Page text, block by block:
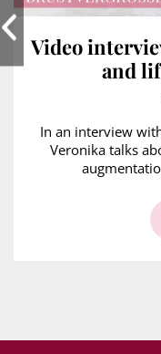
Video
and
In an interview
Veronika talks